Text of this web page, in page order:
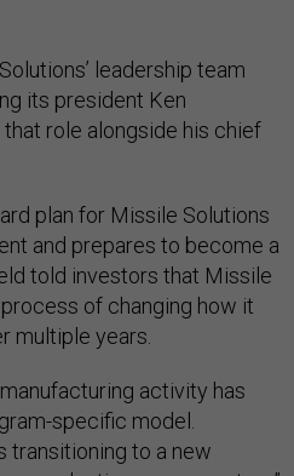
leadership team
its president Ken
role alongside his chief
plan for Missile Solutions
and prepares to become a
told investors that Missile
of changing how it
multiple years.
activity has
specific model.
transitioning to a new